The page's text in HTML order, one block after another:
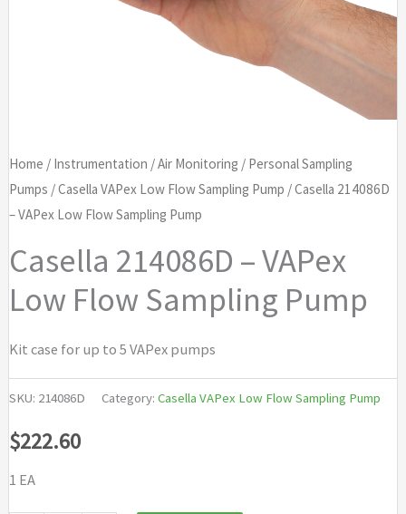
Home / Instrumentation /Air Monitoring / Personal Sampling
Pumps /Casella VAPex Low Flow Sampling Pump / Casella 214086D
– VAPex Low Flow Sampling Pump
Casella 214086D – VAPex
Low Flow Sampling Pump
Kit case for up to 5 VAPex pumps
SKU: 214086D Category: Casella VAPex Low Flow Sampling Pump
$222.60
1 EA